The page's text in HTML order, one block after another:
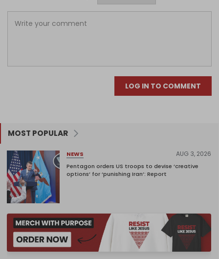
LOG IN TO COMMENT
MOST POPULAR
NEWS AUG 3, 2026
Pentagon orders US troops to devise ‘creative
options’ for ‘punishing Iran’: Report